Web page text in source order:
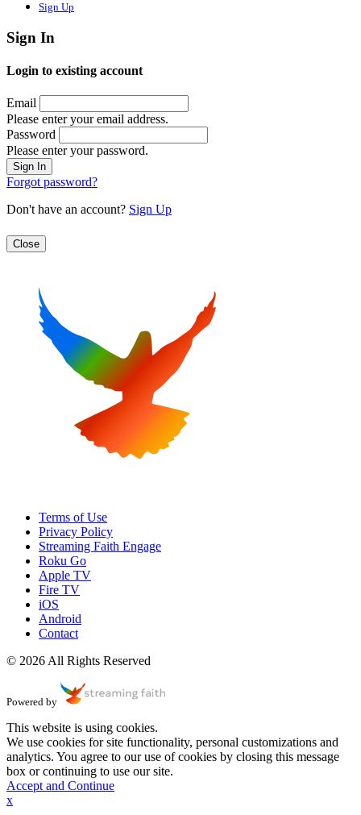
Sign Up
Sign In
Login to existing account
Email
Please enter your email address.
Password
Please enter your password.
Forgot password?
Don't have an account? Sign Up
Close
Terms of Use
Privacy Policy
Streaming Faith Engage
Roku Go
Apple TV
Fire TV
iOS
Android
Contact
© 2026 All Rights Reserved
Powered by
This website is using cookies.
We use cookies for site functionality, personal customizations and
analytics. You agree to our use of cookies by closing this message
box or continuing to use our site.
Accept and Continue
x